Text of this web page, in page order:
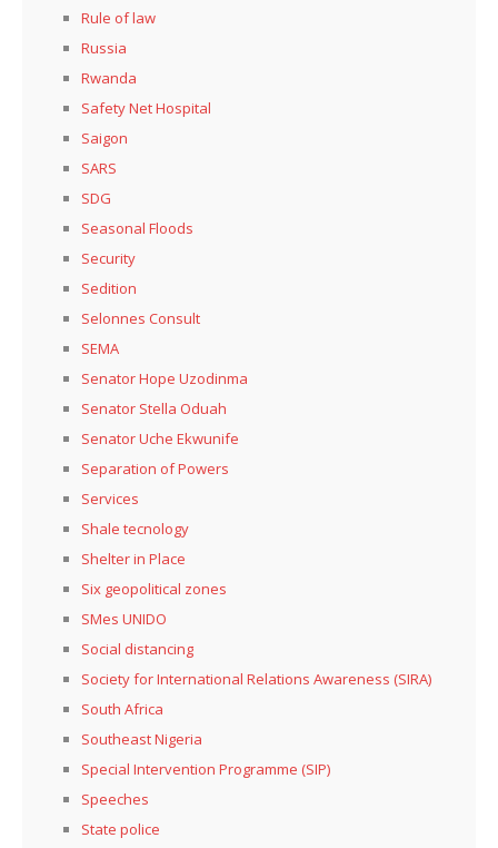
Rule of law
Russia
Rwanda
Safety Net Hospital
Saigon
SARS
SDG
Seasonal Floods
Security
Sedition
Selonnes Consult
SEMA
Senator Hope Uzodinma
Senator Stella Oduah
Senator Uche Ekwunife
Separation of Powers
Services
Shale tecnology
Shelter in Place
Six geopolitical zones
SMes UNIDO
Social distancing
Society for International Relations Awareness (SIRA)
South Africa
Southeast Nigeria
Special Intervention Programme (SIP)
Speeches
State police